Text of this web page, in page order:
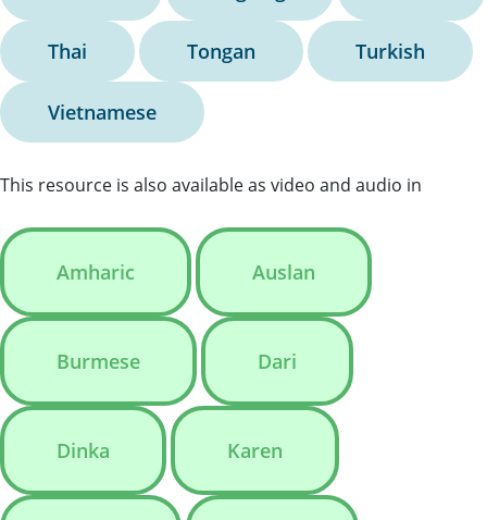
Thai Tongan Turkish
Vietnamese
This resource is also available as video and audio in
Amharic Auslan
Burmese Dari
Dinka Karen